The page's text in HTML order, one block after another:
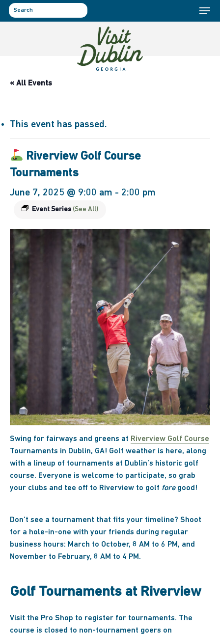
Skip
to
Menu
« All Events
This event has passed.
Riverview Golf Course
Tournaments
June 7, 2025 @ 9:00 am - 2:00 pm
Event Series (See All)
Swing for fairways and greens at Riverview Golf Course
Tournaments in Dublin, GA! Golf weather is here, along
with a lineup of tournaments at Dublin’s historic golf
course. Everyone is welcome to participate, so grab
your clubs and tee off to Riverview to golf foregood!
Don’t see a tournament that fits your timeline? Shoot
for a hole-in-one with your friends during regular
business hours: March to October, 8 AM to 6 PM, and
November to February, 8 AM to 4 PM.
Golf Tournaments at Riverview
Visit the Pro Shop to register for tournaments. The
course is closed to non-tournament goers on